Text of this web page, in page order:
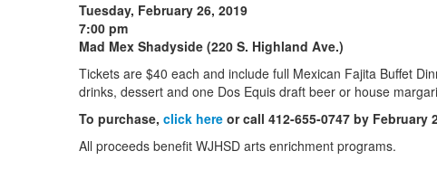
Tuesday, February 26, 2019
7:00 pm
Mad Mex Shadyside (220 S. Highland Ave.)
Tickets are $40 each and include full Mexican Fajita Buffet
drinks, dessert and one Dos Equis draft beer or house
To purchase, click here or call 412-655-0747 by February
All proceeds benefit WJHSD arts enrichment programs.